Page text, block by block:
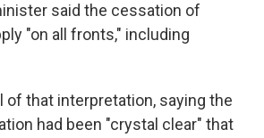
said the cessation of
"on all fronts," including
of that interpretation, saying the
had been "crystal clear" that